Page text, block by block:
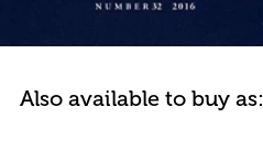
Also available to buy as: